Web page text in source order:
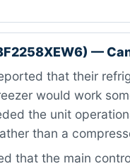
—
that their
would work
the unit
than a
that the main